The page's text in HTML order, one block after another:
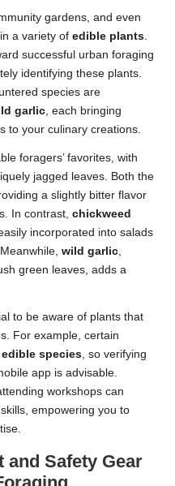
gardens, and even
a variety of edible plants
successful urban foraging
identifying these plants.
species are
garlic , each bringing
to your culinary creations.
foragers’ favorites, with
jagged leaves. Both the
a slightly bitter flavor
In contrast, chickweed
incorporated into salads
wild garlic
green leaves, adds a
to be aware of plants that
For example, certain
edible species , so verifying
app is advisable.
workshops can
empowering you to
and Safety Gear